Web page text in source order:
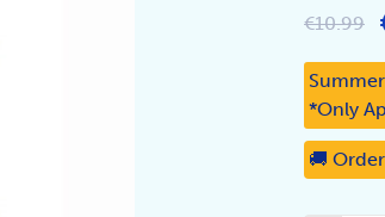
€10.99
*Only
🚚